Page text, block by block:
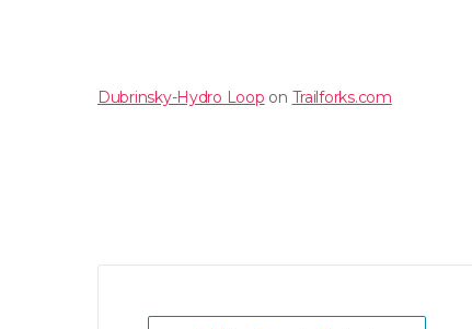
Dubrinsky-Hydro Loop on Trailforks.com